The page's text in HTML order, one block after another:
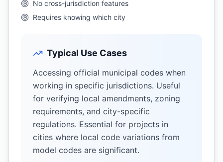
No cross-jurisdiction features
Requires knowing which city
Typical Use Cases
Accessing official municipal codes when
working in specific jurisdictions. Useful
for verifying local amendments, zoning
requirements, and city-specific
regulations. Essential for projects in
cities where local code variations from
model codes are significant.